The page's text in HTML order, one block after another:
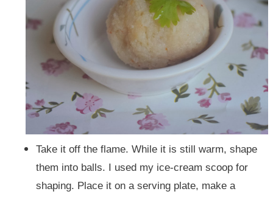
Take it off the flame. While it is still warm, shape
them into balls. I used my ice-cream scoop for
shaping. Place it on a serving plate, make a